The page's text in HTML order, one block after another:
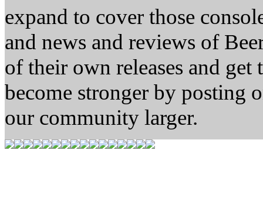
expand to cover those
and news and reviews of
of their own releases and
become stronger by posting
our community larger.